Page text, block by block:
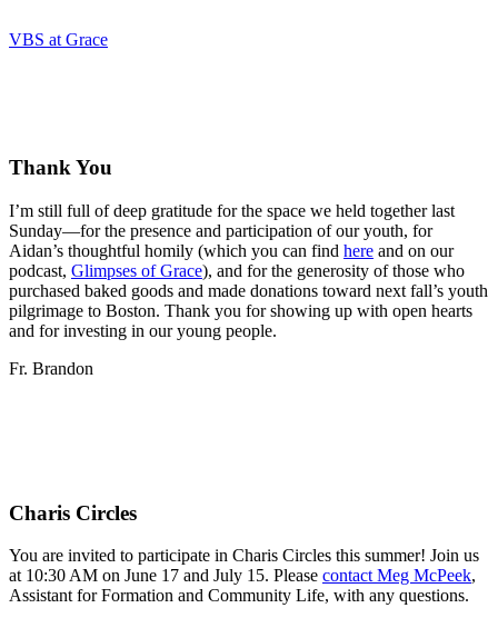
VBS at Grace
Thank You
I’m still full of deep gratitude for the space we held together last
Sunday—for the presence and participation of our youth, for
Aidan’s thoughtful homily (which you can find here and on our
podcast, Glimpses of Grace), and for the generosity of those who
purchased baked goods and made donations toward next fall’s youth
pilgrimage to Boston. Thank you for showing up with open hearts
and for investing in our young people.
Fr. Brandon
Charis Circles
You are invited to participate in Charis Circles this summer! Join us
at 10:30 AM on June 17 and July 15. Please contact Meg McPeek,
Assistant for Formation and Community Life, with any questions.